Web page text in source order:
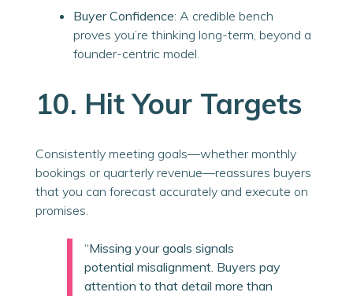
Buyer Confidence: A credible bench
proves you’re thinking long-term, beyond a
founder-centric model.
10. Hit Your Targets
Consistently meeting goals—whether monthly
bookings or quarterly revenue—reassures buyers
that you can forecast accurately and execute on
promises.
“Missing your goals signals
potential misalignment. Buyers pay
attention to that detail more than